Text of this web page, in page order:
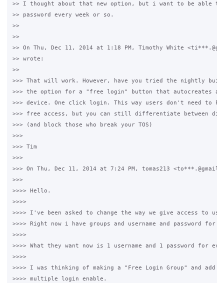
>> I thought about that new option, but i want to be able to
>> password every week or so.
>>
>>
>> On Thu, Dec 11, 2014 at 1:18 PM, Timothy White
>> wrote:
>>
>>> That will work. However, have you tried the nightly
>>> the option for a "free login" button that autocreates a
>>> device. One click login. This way users don't need to
>>> free access, but you can still differentiate between
>>> (and block those who break your TOS)
>>>
>>> Tim
>>>
>>> On Thu, Dec 11, 2014 at 7:24 PM, tomas213
>>>
>>>> Hello.
>>>>
>>>> I've been asked to change the way we give access to
>>>> Right now i have groups and username and password for
>>>>
>>>> What they want now is 1 username and 1 password for
>>>>
>>>> I was thinking of making a "Free Login Group" and add
>>>> multiple login enable.